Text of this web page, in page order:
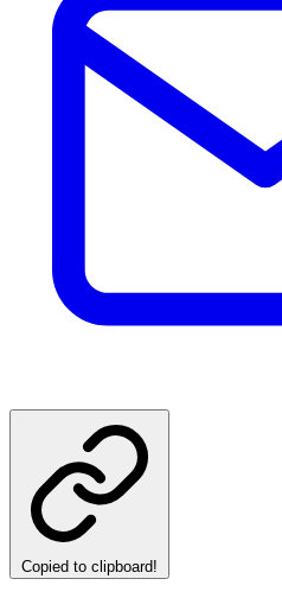
Copied to clipboard!